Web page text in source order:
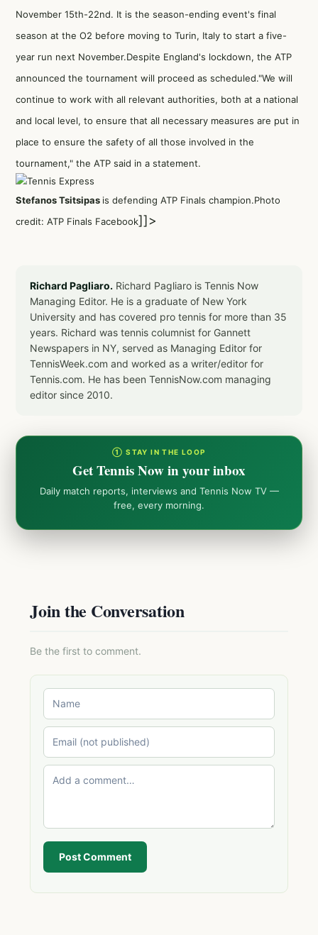
November 15th-22nd. It is the season-ending event's final
season at the O2 before moving to Turin, Italy to start a five-
year run next November.Despite England's lockdown, the ATP
announced the tournament will proceed as scheduled."We will
continue to work with all relevant authorities, both at a national
and local level, to ensure that all necessary measures are put in
place to ensure the safety of all those involved in the
tournament," the ATP said in a statement.
Stefanos Tsitsipas is defending ATP Finals champion.Photo
credit: ATP Finals Facebook]]>
Richard Pagliaro. Richard Pagliaro is Tennis Now
Managing Editor. He is a graduate of New York
University and has covered pro tennis for more than 35
years. Richard was tennis columnist for Gannett
Newspapers in NY, served as Managing Editor for
TennisWeek.com and worked as a writer/editor for
Tennis.com. He has been TennisNow.com managing
editor since 2010.
① STAY IN THE LOOP
Get Tennis Now in your inbox
Daily match reports, interviews and Tennis Now TV —
free, every morning.
Join the Conversation
Be the first to comment.
Post Comment